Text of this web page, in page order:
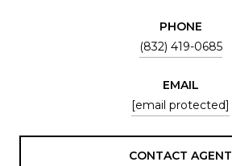
PHONE
(832) 419-0685
EMAIL
[email protected]
CONTACT AGENT